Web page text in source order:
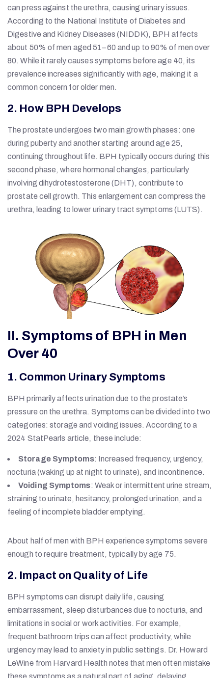
can press against the urethra, causing urinary issues.
According to the National Institute of Diabetes and
Digestive and Kidney Diseases (NIDDK), BPH affects
about 50% of men aged 51–60 and up to 90% of men over
80. While it rarely causes symptoms before age 40, its
prevalence increases significantly with age, making it a
common concern for older men.
2. How BPH Develops
The prostate undergoes two main growth phases: one
during puberty and another starting around age 25,
continuing throughout life. BPH typically occurs during this
second phase, where hormonal changes, particularly
involving dihydrotestosterone (DHT), contribute to
prostate cell growth. This enlargement can compress the
urethra, leading to lower urinary tract symptoms (LUTS).
II. Symptoms of BPH in Men
Over 40
1. Common Urinary Symptoms
BPH primarily affects urination due to the prostate’s
pressure on the urethra. Symptoms can be divided into two
categories: storage and voiding issues. According to a
2024 StatPearls article, these include:
Storage Symptoms: Increased frequency, urgency,
nocturia (waking up at night to urinate), and incontinence.
Voiding Symptoms: Weak or intermittent urine stream,
straining to urinate, hesitancy, prolonged urination, and a
feeling of incomplete bladder emptying.
About half of men with BPH experience symptoms severe
enough to require treatment, typically by age 75.
2. Impact on Quality of Life
BPH symptoms can disrupt daily life, causing
embarrassment, sleep disturbances due to nocturia, and
limitations in social or work activities. For example,
frequent bathroom trips can affect productivity, while
urgency may lead to anxiety in public settings. Dr. Howard
LeWine from Harvard Health notes that men often mistake
these symptoms as a natural part of aging, delaying